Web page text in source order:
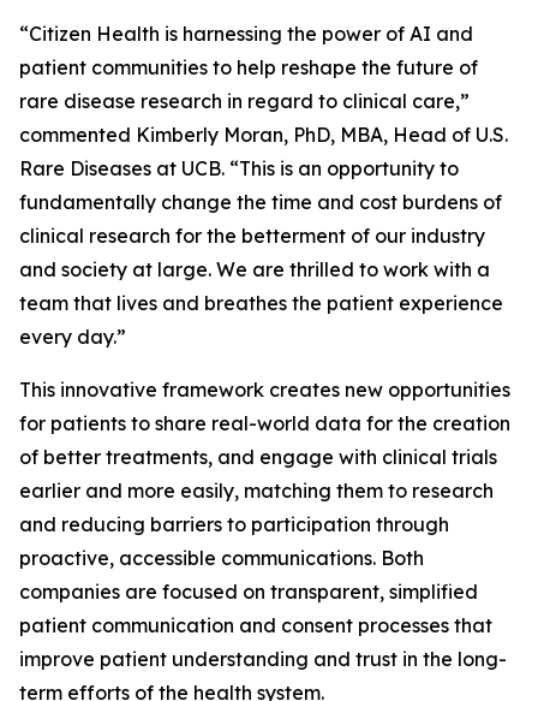
“Citizen Health is harnessing the power of AI and
patient communities to help reshape the future of
rare disease research in regard to clinical care,”
commented Kimberly Moran, PhD, MBA, Head of U.S.
Rare Diseases at UCB. “This is an opportunity to
fundamentally change the time and cost burdens of
clinical research for the betterment of our industry
and society at large. We are thrilled to work with a
team that lives and breathes the patient experience
every day.”
This innovative framework creates new opportunities
for patients to share real-world data for the creation
of better treatments, and engage with clinical trials
earlier and more easily, matching them to research
and reducing barriers to participation through
proactive, accessible communications. Both
companies are focused on transparent, simplified
patient communication and consent processes that
improve patient understanding and trust in the long-
term efforts of the health system.